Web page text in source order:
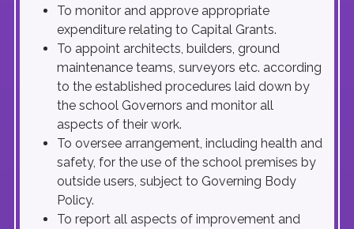
To monitor and approve appropriate
expenditure relating to Capital Grants.
To appoint architects, builders, ground
maintenance teams, surveyors etc. according
to the established procedures laid down by
the school Governors and monitor all
aspects of their work.
To oversee arrangement, including health and
safety, for the use of the school premises by
outside users, subject to Governing Body
Policy.
To report all aspects of improvement and